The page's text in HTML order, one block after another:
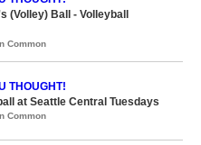
(Volley) Ball - Volleyball
Common
THOUGHT!
at Seattle Central Tuesdays
Common